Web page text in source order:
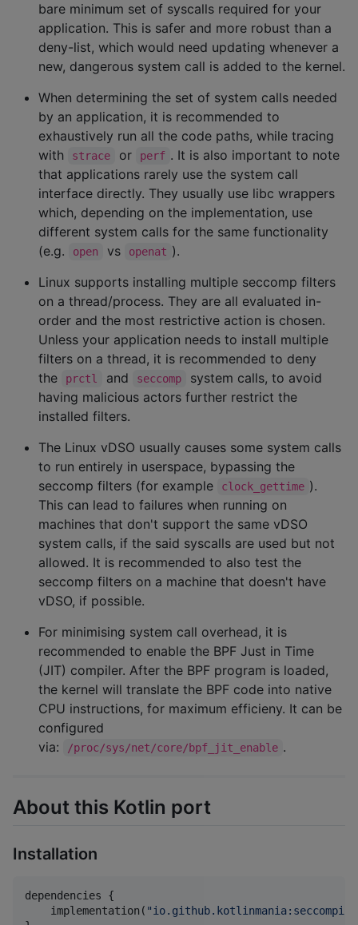
bare minimum set of syscalls required for your
application. This is safer and more robust than a
deny-list, which would need updating whenever a
new, dangerous system call is added to the kernel.
When determining the set of system calls needed
by an application, it is recommended to
exhaustively run all the code paths, while tracing
with
strace or perf . It is also important to note
that applications rarely use the system call
interface directly. They usually use libc wrappers
which, depending on the implementation, use
different system calls for the same functionality
(e.g.
open vs openat ).
Linux supports installing multiple seccomp filters
on a thread/process. They are all evaluated in-
order and the most restrictive action is chosen.
Unless your application needs to install multiple
filters on a thread, it is recommended to deny
the
prctl and seccomp
system calls, to avoid
having malicious actors further restrict the
installed filters.
The Linux vDSO usually causes some system calls
to run entirely in userspace, bypassing the
seccomp filters (for example
clock_gettime ).
This can lead to failures when running on
machines that don't support the same vDSO
system calls, if the said syscalls are used but not
allowed. It is recommended to also test the
seccomp filters on a machine that doesn't have
vDSO, if possible.
For minimising system call overhead, it is
recommended to enable the BPF Just in Time
(JIT) compiler. After the BPF program is loaded,
the kernel will translate the BPF code into native
CPU instructions, for maximum efficieny. It can be
configured
via:
/proc/sys/net/core/bpf_jit_enable .
About this Kotlin port
Installation
dependencies {
    implementation(
"